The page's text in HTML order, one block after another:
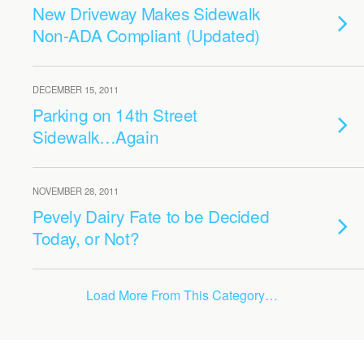
New Driveway Makes Sidewalk
Non-ADA Compliant (Updated)
DECEMBER 15, 2011
Parking on 14th Street
Sidewalk…Again
NOVEMBER 28, 2011
Pevely Dairy Fate to be Decided
Today, or Not?
Load More From This Category…